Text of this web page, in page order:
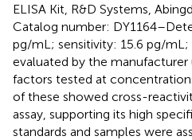
ELISA Kit, R&D Systems,
Catalog number:
pg/mL; sensitivity: 15.6 pg/
evaluated by the manufacturer
factors tested at
of these showed cross-
assay, supporting its high
standards and samples were